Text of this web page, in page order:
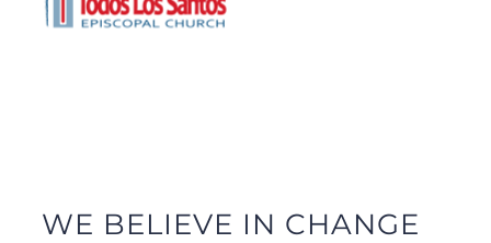
WE BELIEVE IN CHANGE